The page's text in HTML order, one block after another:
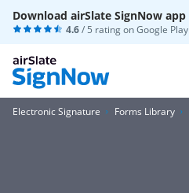
Download airSlate SignNow app
4.6/ 5 rating onGoogle Play
Electronic Signature Forms Library